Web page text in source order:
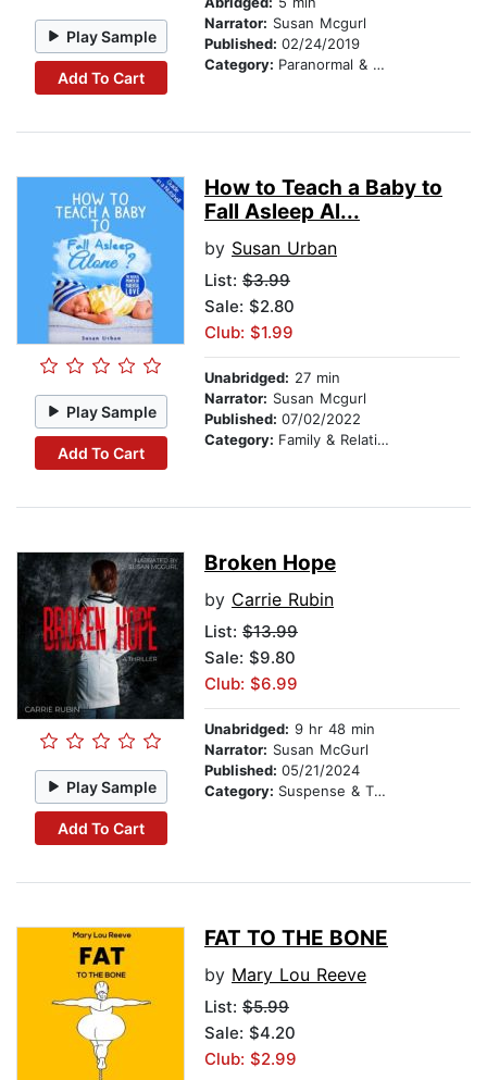
Play Sample
Add To Cart
Narrator: Susan Mcgurl
Published: 02/24/2019
Category: Paranormal & Supernatural
Play Sample
Add To Cart
How to Teach a Baby to
Fall Asleep Al...
by Susan Urban
List: $3.99
Sale: $2.80
Club: $1.99
Unabridged: 27 min
Narrator: Susan Mcgurl
Published: 07/02/2022
Category: Family & Relationships
Play Sample
Add To Cart
Broken Hope
by Carrie Rubin
List: $13.99
Sale: $9.80
Club: $6.99
Unabridged: 9 hr 48 min
Narrator: Susan McGurl
Published: 05/21/2024
Category: Suspense & Thriller
FAT TO THE BONE
by Mary Lou Reeve
List: $5.99
Sale: $4.20
Club: $2.99